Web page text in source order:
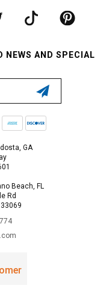
NEWS AND SPECIAL
GA
Beach, FL
Rd